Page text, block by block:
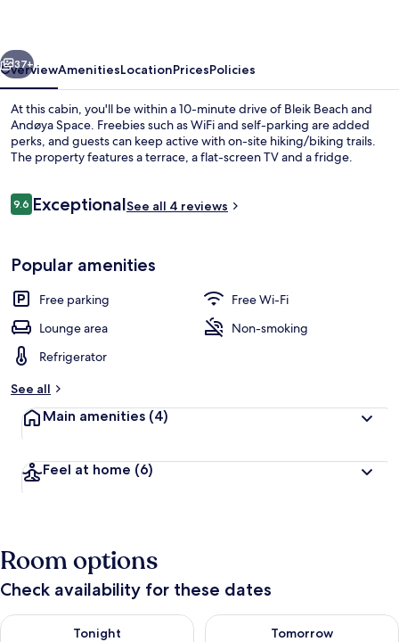
Next
37+
OverviewAmenitiesLocationPricesPolicies
At this cabin, you'll be within a 10-minute drive of Bleik Beach and
Andøya Space. Freebies such as WiFi and self-parking are added
perks, and guests can keep active with on-site hiking/biking trails.
The property features a terrace, a flat-screen TV and a fridge.
Reviews
9.69.6 out of 10
ExceptionalSee all 4 reviews
Popular amenities
Free parking
Free Wi-Fi
Lounge area
Non-smoking
Refrigerator
See all
Main amenities (4)
Feel at home (6)
Room options
Check availability for these dates
Tonight
Check availability for tonight Aug 9 - Aug 10
Tomorrow
Check availability for